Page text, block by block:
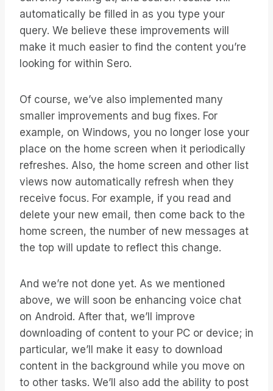
automatically be filled in as you type your
query. We believe these improvements will
make it much easier to find the content you’re
looking for within Sero.
Of course, we’ve also implemented many
smaller improvements and bug fixes. For
example, on Windows, you no longer lose your
place on the home screen when it periodically
refreshes. Also, the home screen and other list
views now automatically refresh when they
receive focus. For example, if you read and
delete your new email, then come back to the
home screen, the number of new messages at
the top will update to reflect this change.
And we’re not done yet. As we mentioned
above, we will soon be enhancing voice chat
on Android. After that, we’ll improve
downloading of content to your PC or device; in
particular, we’ll make it easy to download
content in the background while you move on
to other tasks. We’ll also add the ability to post